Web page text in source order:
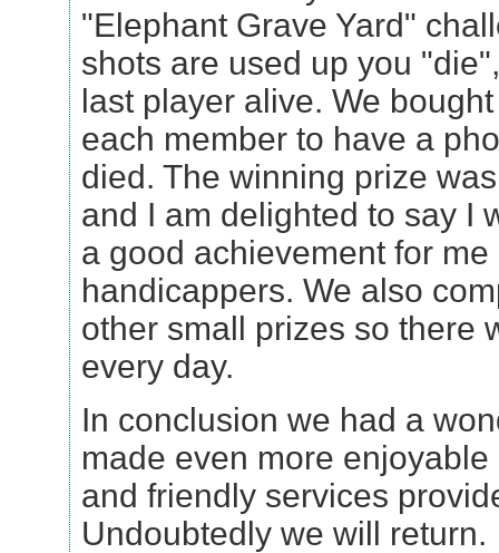
"Elephant Grave Yard"
shots are used up you
last player alive. We
each member to have a
died. The winning prize
and I am delighted to say I
a good achievement for
handicappers. We also
other small prizes so there
every day.
In conclusion we had a
made even more
and friendly services
Undoubtedly we will return.